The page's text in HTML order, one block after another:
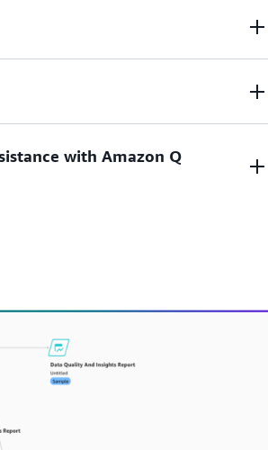
learning models, all through a no-code
and Amazon DataZone for
with Amazon Q